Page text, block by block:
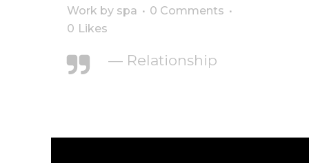
Work by spa
0 Comments
0 Likes
— Relationship